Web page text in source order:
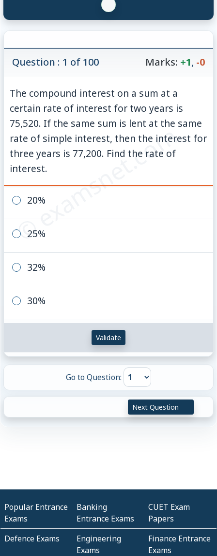
© examsnet.com
Question : 1 of 100 Marks: +1, -0
The compound interest on a sum at a
certain rate of interest for two years is
75,520. If the same sum is lent at the same
rate of simple interest, then the interest for
three years is 77,200. Find the rate of
interest.
20%
25%
32%
30%
Validate
Go to Question:
Next Question
Popular Entrance
Exams
Banking
Entrance Exams
CUET Exam
Papers
Defence Exams
Engineering
Exams
Finance Entrance
Exams